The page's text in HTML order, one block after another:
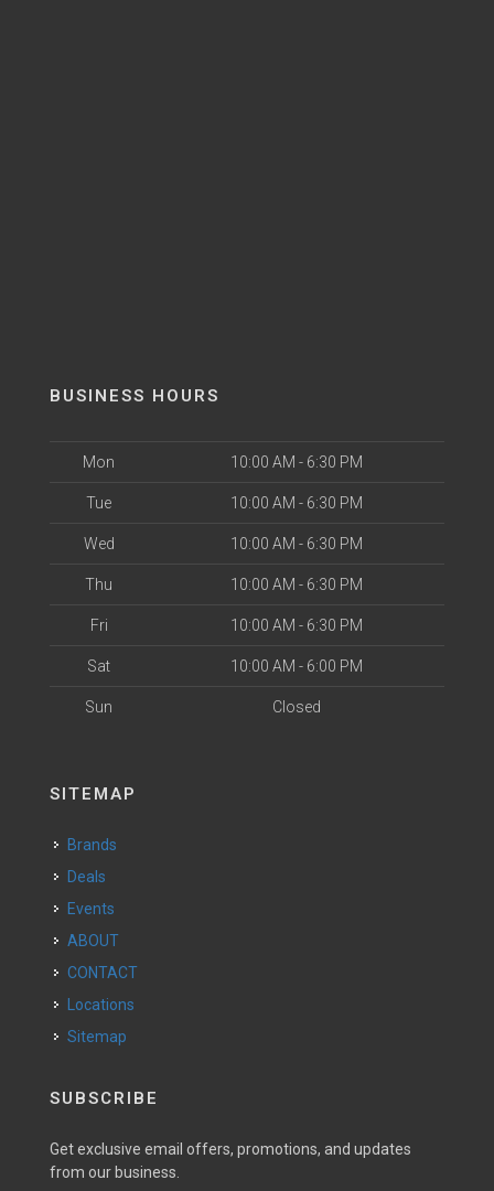
BUSINESS HOURS
Mon 10:00 AM - 6:30 PM
Tue 10:00 AM - 6:30 PM
Wed 10:00 AM - 6:30 PM
Thu 10:00 AM - 6:30 PM
Fri 10:00 AM - 6:30 PM
Sat 10:00 AM - 6:00 PM
Sun Closed
SITEMAP
Brands
Deals
Events
ABOUT
CONTACT
Locations
Sitemap
SUBSCRIBE
Get exclusive email offers, promotions, and updates
from our business.